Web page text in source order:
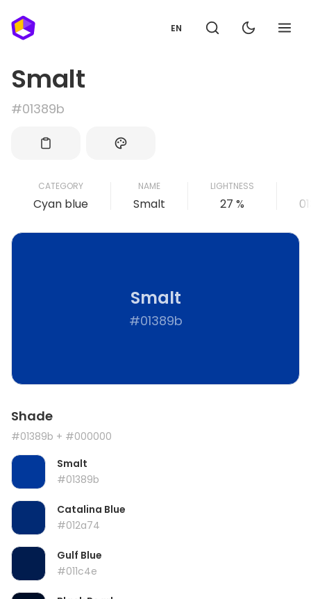
EN
Smalt
#01389b
CATEGORY
Cyan blue
NAME
Smalt
LIGHTNESS
27 %
Smalt
#01389b
Shade
#01389b + #000000
Smalt
#01389b
Catalina Blue
#012a74
Gulf Blue
#011c4e